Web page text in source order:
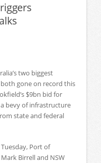
two biggest
gone on record this
$9bn bid for
bevy of infrastructure
state and federal
Port of
Birrell and NSW